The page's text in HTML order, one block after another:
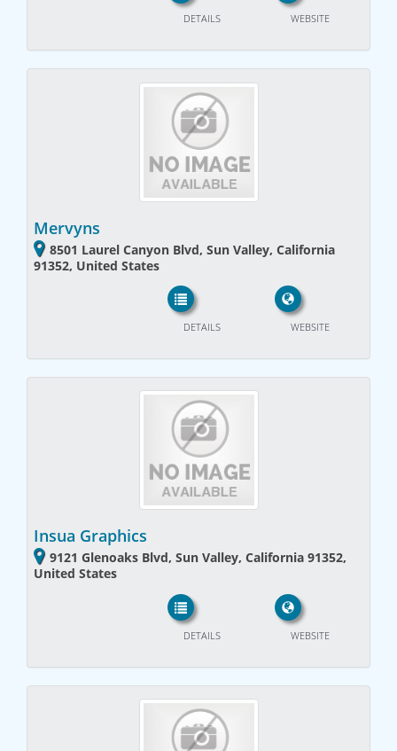
WEBSITE
DETAILS
Mervyns
8501 Laurel Canyon Blvd, Sun Valley, California
91352, United States
WEBSITE
DETAILS
Insua Graphics
9121 Glenoaks Blvd, Sun Valley, California 91352,
United States
WEBSITE
DETAILS